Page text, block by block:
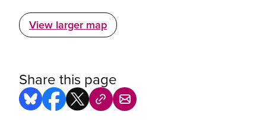
View larger map
Share this page